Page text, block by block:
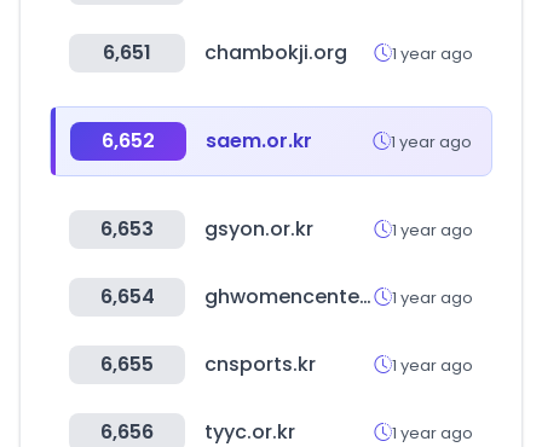
6,651 chambokji.org 1 year ago
6,652 saem.or.kr 1 year ago
6,653 gsyon.or.kr 1 year ago
6,654 ghwomencenter.or.kr 1 year ago
6,655 cnsports.kr 1 year ago
6,656 tyyc.or.kr 1 year ago